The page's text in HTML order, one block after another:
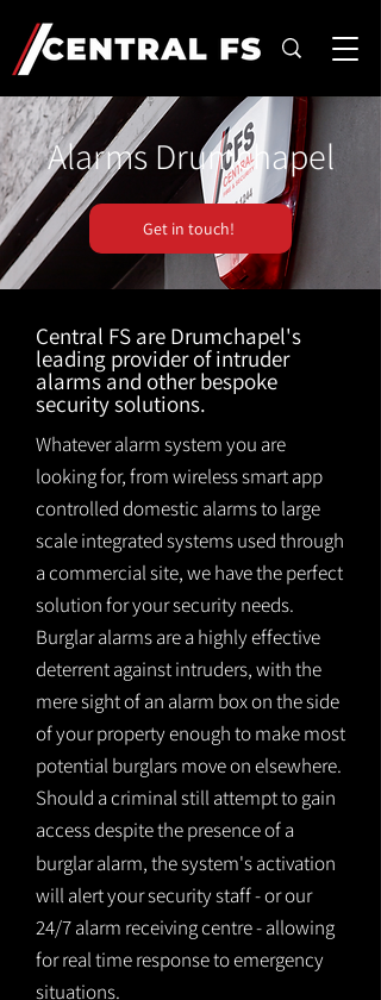
Alarms Drumchapel
Get in touch!
Central FS are Drumchapel's
leading provider of intruder
alarms and other bespoke
security solutions.
Whatever alarm system you are
looking for, from wireless smart app
controlled domestic alarms to large
scale integrated systems used through
a commercial site, we have the perfect
solution for your security needs.
Burglar alarms are a highly effective
deterrent against intruders, with the
mere sight of an alarm box on the side
of your property enough to make most
potential burglars move on elsewhere.
Should a criminal still attempt to gain
access despite the presence of a
burglaralarm, the system's activation
will alert your security staff - or our
24/7 alarm receiving centre - allowing
for real time response to emergency
situations.